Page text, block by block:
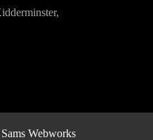
Webworks